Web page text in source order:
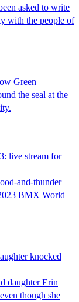
asked to write
with the people of
Green
the seal at the
live stream for
and-thunder
BMX World
knocked
daughter Erin
though she